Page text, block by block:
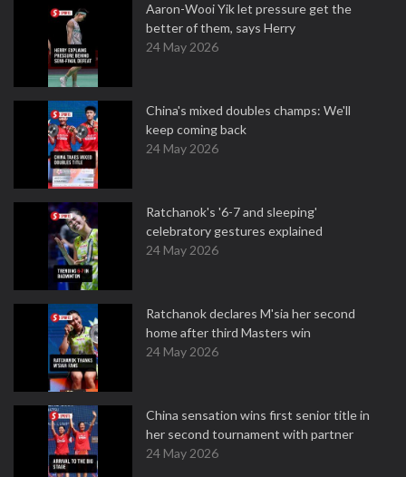
Aaron-Wooi Yik let pressure get the
better of them, says Herry
24 May 2026
China's mixed doubles champs: We'll
keep coming back
24 May 2026
Ratchanok's '6-7 and sleeping'
celebratory gestures explained
24 May 2026
Ratchanok declares M'sia her second
home after third Masters win
24 May 2026
China sensation wins first senior title in
her second tournament with partner
24 May 2026